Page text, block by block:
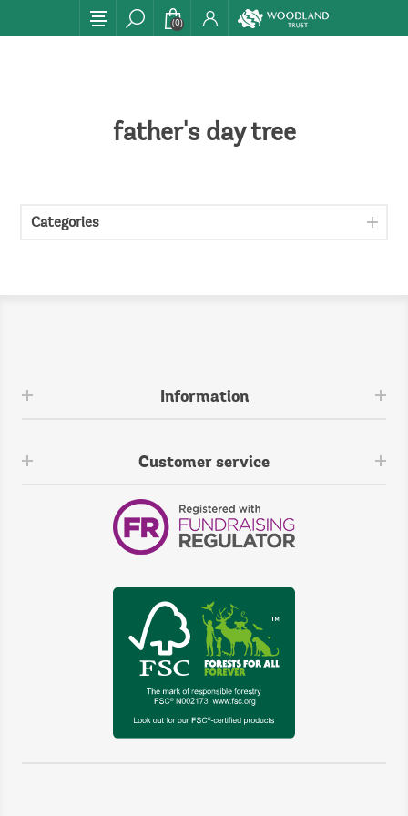
(0)
father's day tree
Categories
Information
Customer service